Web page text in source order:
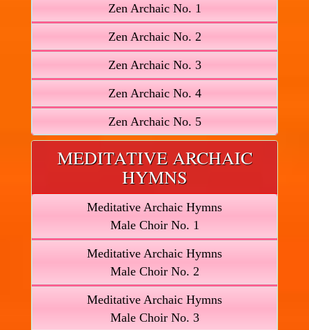
Zen Archaic No. 1
Zen Archaic No. 2
Zen Archaic No. 3
Zen Archaic No. 4
Zen Archaic No. 5
MEDITATIVE ARCHAIC
HYMNS
Meditative Archaic Hymns
Male Choir No. 1
Meditative Archaic Hymns
Male Choir No. 2
Meditative Archaic Hymns
Male Choir No. 3